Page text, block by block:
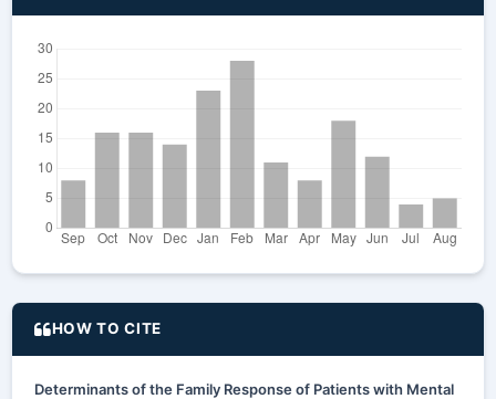
HOW TO CITE
Determinants of the Family Response of Patients with Mental